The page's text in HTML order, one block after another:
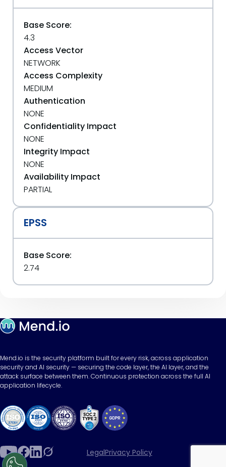
Base Score:
4.3
Access Vector
NETWORK
Access Complexity
MEDIUM
Authentication
NONE
Confidentiality Impact
NONE
Integrity Impact
NONE
Availability Impact
PARTIAL
EPSS
Base Score:
2.74
Mend.io is the security platform built for every risk, across application
security and AI security — securing the code layer, the AI layer, and the
attack surface between them. Continuous protection across the full AI
application lifecycle.
LegalPrivacy Policy